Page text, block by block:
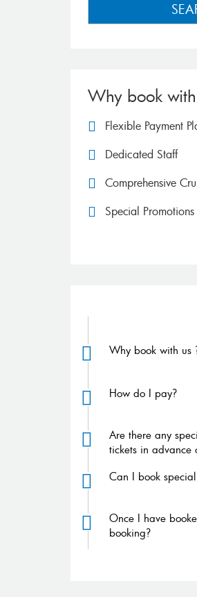
Why book
Flexible Payment
Dedicated Staff
Comprehensive
Special
Why book with us
How do I pay?
Are there any
tickets in advance
Can I book
Once I have
booking?